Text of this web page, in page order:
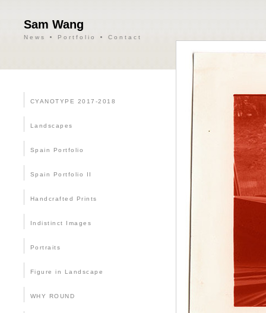
Sam Wang
News Portfolio Contact
CYANOTYPE 2017-2018
Landscapes
Spain Portfolio
Spain Portfolio II
Handcrafted Prints
Indistinct Images
Portraits
Figure in Landscape
WHY ROUND